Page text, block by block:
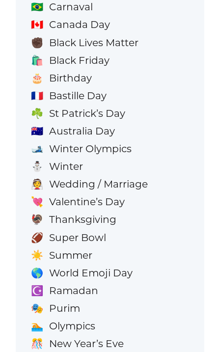
🇧🇷 Carnaval
🇨🇦 Canada Day
✊🏿 Black Lives Matter
🛍️ Black Friday
🎂 Birthday
🇫🇷 Bastille Day
☘️ St Patrick’s Day
🇦🇺 Australia Day
🎿 Winter Olympics
⛄ Winter
👰 Wedding / Marriage
💘 Valentine’s Day
🦃 Thanksgiving
🏈 Super Bowl
☀️ Summer
🌎 World Emoji Day
☪️ Ramadan
🎭 Purim
🏊 Olympics
🎊 New Year’s Eve